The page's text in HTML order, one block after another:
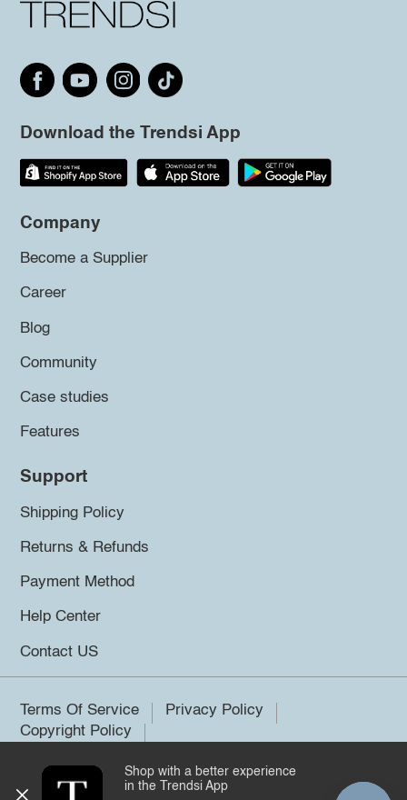
Download the Trendsi App
Company
Become a Supplier
Career
Blog
Community
Case studies
Features
Support
Shipping Policy
Returns & Refunds
Payment Method
Help Center
Contact US
Terms Of Service
Privacy Policy
Copyright Policy
©2026 Trendsi. All rights reserved.
Shop with a better experience
in the Trendsi App